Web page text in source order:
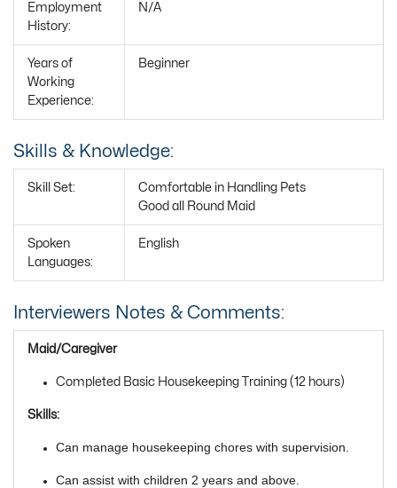
Employment
History:
N/A
Years of
Working
Experience:
Beginner
Skills & Knowledge:
Skill Set:
Comfortable in Handling Pets
Good all Round Maid
Spoken
Languages:
English
Interviewers Notes & Comments:
Maid/Caregiver
Completed Basic Housekeeping Training (12 hours)
Skills:
Can manage housekeeping chores with supervision.
Can assist with children 2 years and above.